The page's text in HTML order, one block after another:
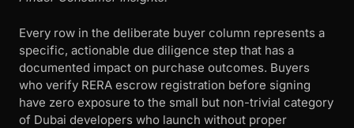
Every row in the deliberate buyer column represents a
specific, actionable due diligence step that has a
documented impact on purchase outcomes. Buyers
who verify RERA escrow registration before signing
have zero exposure to the small but non-trivial category
of Dubai developers who launch without proper